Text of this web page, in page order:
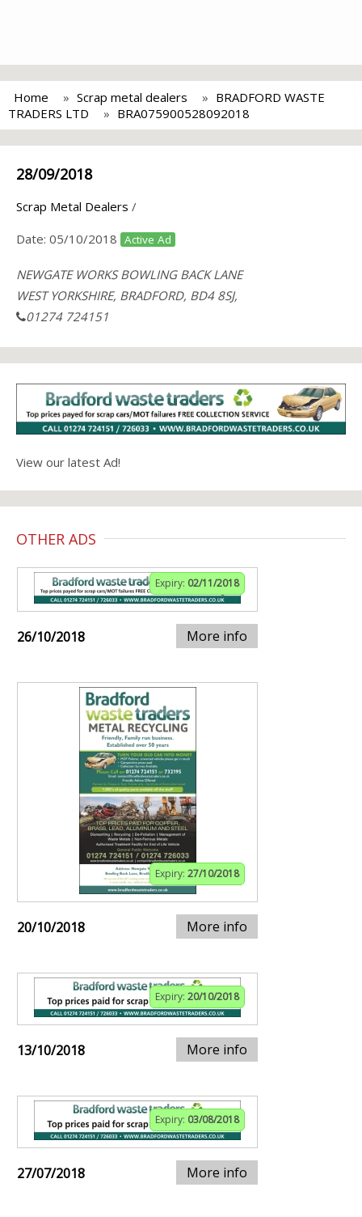
Home Scrap metal dealers
BRADFORD WASTE
TRADERS LTD
BRA075900528092018
28/09/2018
Scrap Metal Dealers /
Date: 05/10/2018 Active Ad
NEWGATE WORKS BOWLING BACK LANE
WEST YORKSHIRE, BRADFORD, BD4 8SJ,
01274 724151
View our latest Ad!
OTHER ADS
Expiry: 02/11/2018
26/10/2018 More info
Expiry: 27/10/2018
20/10/2018 More info
Expiry: 20/10/2018
13/10/2018 More info
Expiry: 03/08/2018
27/07/2018 More info